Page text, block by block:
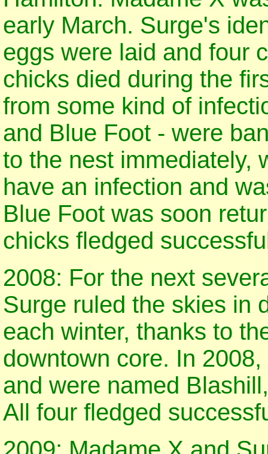
early March. Surge's
eggs were laid and four
chicks died during the
from some kind of
and Blue Foot - were
to the nest immediately,
have an infection and
Blue Foot was soon
chicks fledged
2008: For the next
Surge ruled the skies in
each winter, thanks to
downtown core. In
and were named
All four fledged